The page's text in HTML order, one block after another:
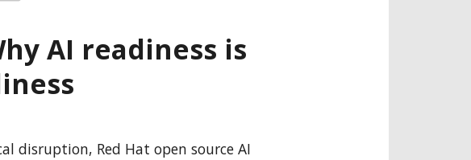
AI readiness is
disruption, Red Hat open source AI